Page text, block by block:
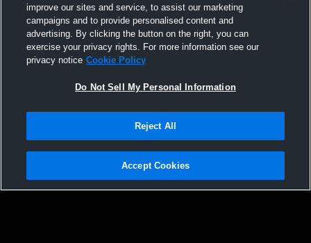
Privacy Policy |Terms & Conditions |Software License Agreement |Do
Not Sell My Personal Information |Cookies |Security
improve our sites and service, to assist our marketing
campaigns and to provide personalised content and
advertising. By clicking the button on the right, you can
exercise your privacy rights. For more information see our
privacy notice Cookie Policy
Do Not Sell My Personal Information
Reject All
Accept Cookies